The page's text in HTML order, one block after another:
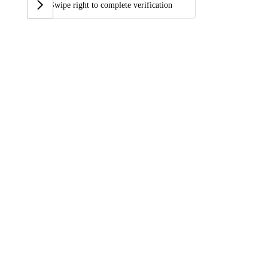
Swipe right to complete verification